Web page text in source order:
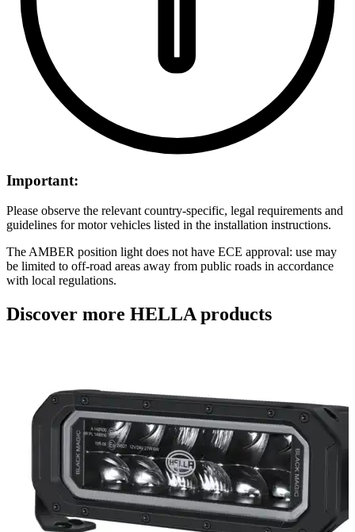
Important:
Please observe the relevant country-specific, legal requirements and
guidelines for motor vehicles listed in the installation instructions.
The AMBER position light does not have ECE approval: use may
be limited to off-road areas away from public roads in accordance
with local regulations.
Discover more HELLA products